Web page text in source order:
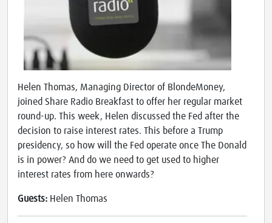
Helen Thomas, Managing Director of BlondeMoney,
joined Share Radio Breakfast to offer her regular market
round-up. This week, Helen discussed the Fed after the
decision to raise interest rates. This before a Trump
presidency, so how will the Fed operate once The Donald
is in power? And do we need to get used to higher
interest rates from here onwards?
Guests: Helen Thomas